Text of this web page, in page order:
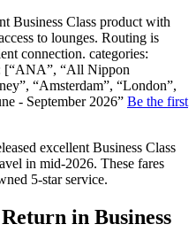
Business Class product with
to lounges. Routing is
connection. categories:
[“ANA”, “All Nippon
“Amsterdam”, “London”,
- September 2026” Be the first
excellent Business Class
in mid-2026. These fares
5-star service.
in Business